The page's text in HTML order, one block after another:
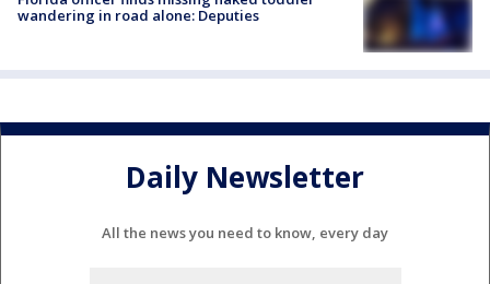
wandering in road alone: Deputies
Daily Newsletter
All the news you need to know, every day